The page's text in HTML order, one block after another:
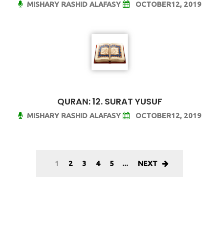
MISHARY RASHID ALAFASY OCTOBER12, 2019
QURAN: 12. SURAT YUSUF
MISHARY RASHID ALAFASY OCTOBER12, 2019
1 2 3 4 5 ... NEXT